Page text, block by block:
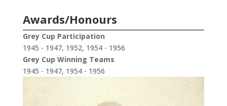
Awards/Honours
Grey Cup Participation
1945 - 1947, 1952, 1954 - 1956
Grey Cup Winning Teams
1945 - 1947, 1954 - 1956